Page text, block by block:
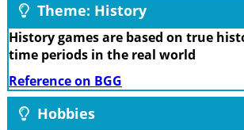
Theme: History
History games are based on true
time periods in the real world
Reference on BGG
Hobbies